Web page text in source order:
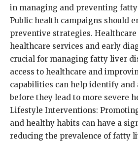
in managing and preventing
Public health campaigns should
preventive strategies. Healthcare
healthcare services and early
crucial for managing fatty liver
access to healthcare and
capabilities can help identify and
before they lead to more severe
Lifestyle Interventions:
and healthy habits can have a
reducing the prevalence of fatty